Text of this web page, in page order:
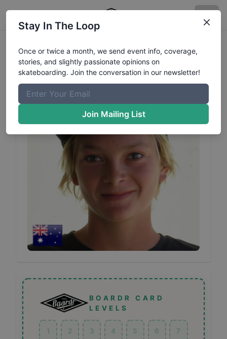
JeddMcKenzieProfile
BOARDR CARD
LEVELS
1 2 3 4 5 6 7
Stay In The Loop
Once or twice a month, we send event info, coverage,
stories, and slightly passionate opinions on
skateboarding. Join the conversation in our newsletter!
Join Mailing List